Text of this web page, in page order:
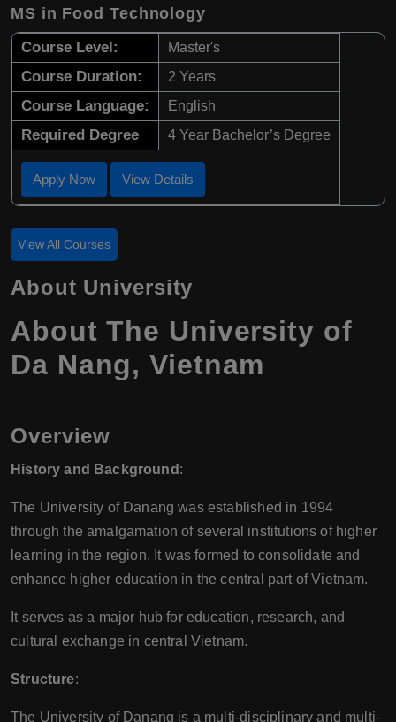
MS in Food Technology
Course Level: Master's
Course Duration: 2 Years
Course Language: English
Required Degree 4 Year Bachelor’s Degree
Apply Now View Details
View All Courses
About University
About The University of
Da Nang, Vietnam
Overview
History and Background :
The University of Danang was established in 1994
through the amalgamation of several institutions of higher
learning in the region. It was formed to consolidate and
enhance higher education in the central part of Vietnam.
It serves as a major hub for education, research, and
cultural exchange in central Vietnam.
Structure:
The University of Danang is a multi-disciplinary and multi-